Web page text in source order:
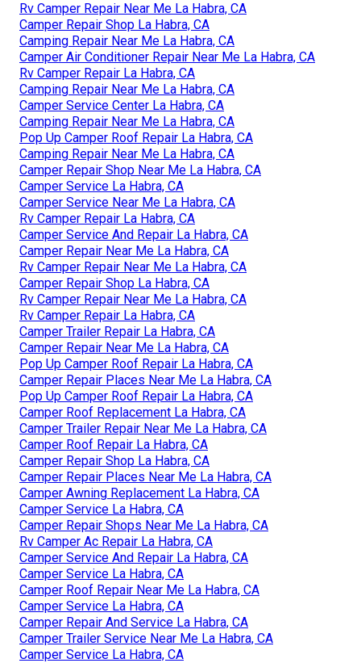
Rv Camper Repair Near Me La Habra, CA
Camper Repair Shop La Habra, CA
Camping Repair Near Me La Habra, CA
Camper Air Conditioner Repair Near Me La Habra, CA
Rv Camper Repair La Habra, CA
Camping Repair Near Me La Habra, CA
Camper Service Center La Habra, CA
Camping Repair Near Me La Habra, CA
Pop Up Camper Roof Repair La Habra, CA
Camping Repair Near Me La Habra, CA
Camper Repair Shop Near Me La Habra, CA
Camper Service La Habra, CA
Camper Service Near Me La Habra, CA
Rv Camper Repair La Habra, CA
Camper Service And Repair La Habra, CA
Camper Repair Near Me La Habra, CA
Rv Camper Repair Near Me La Habra, CA
Camper Repair Shop La Habra, CA
Rv Camper Repair Near Me La Habra, CA
Rv Camper Repair La Habra, CA
Camper Trailer Repair La Habra, CA
Camper Repair Near Me La Habra, CA
Pop Up Camper Roof Repair La Habra, CA
Camper Repair Places Near Me La Habra, CA
Pop Up Camper Roof Repair La Habra, CA
Camper Roof Replacement La Habra, CA
Camper Trailer Repair Near Me La Habra, CA
Camper Roof Repair La Habra, CA
Camper Repair Shop La Habra, CA
Camper Repair Places Near Me La Habra, CA
Camper Awning Replacement La Habra, CA
Camper Service La Habra, CA
Camper Repair Shops Near Me La Habra, CA
Rv Camper Ac Repair La Habra, CA
Camper Service And Repair La Habra, CA
Camper Service La Habra, CA
Camper Roof Repair Near Me La Habra, CA
Camper Service La Habra, CA
Camper Repair And Service La Habra, CA
Camper Trailer Service Near Me La Habra, CA
Camper Service La Habra, CA